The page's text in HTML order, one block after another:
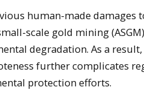
human-made damages
scale gold mining
degradation. As a
further complicates
protection efforts.